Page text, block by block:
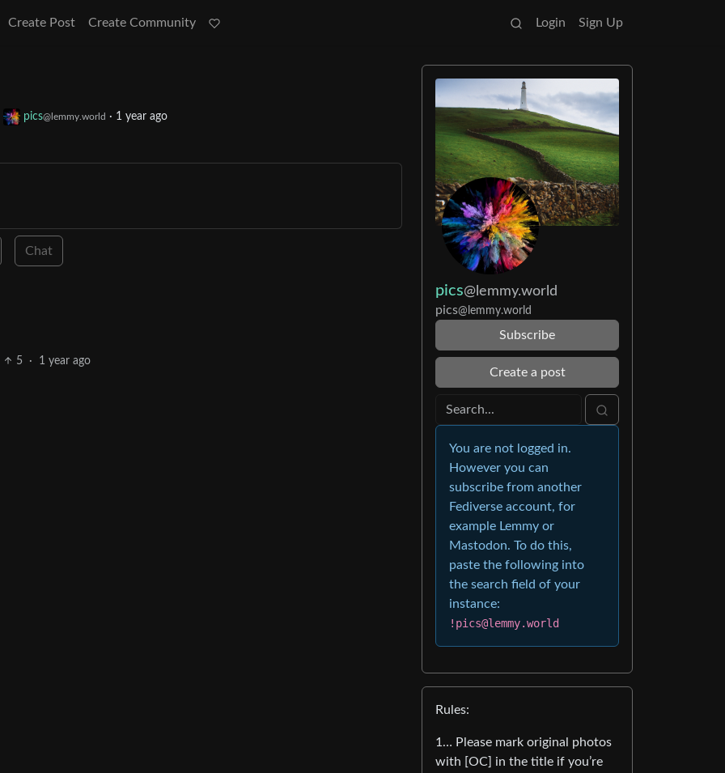
Create Post Create Community Login Sign Up
pics@lemmy.world · 1 year ago
Chat
5 · 1 year ago
pics@lemmy.world
pics@lemmy.world
Subscribe
Create a post
You are not logged in.
However you can
subscribe from another
Fediverse account, for
example Lemmy or
Mastodon. To do this,
paste the following into
the search field of your
instance:
!pics@lemmy.world
Rules:
1… Please mark original photos
with [OC] in the title if you’re